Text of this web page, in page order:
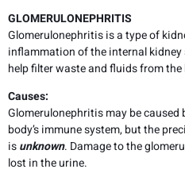
GLOMERULONEPHRITIS
Glomerulonephritis is a type of
inflammation of the internal
help filter waste and fluids from the
Causes:
Glomerulonephritis may be
body’s immune system, but the
isunknown. Damage to the
lost in the urine.